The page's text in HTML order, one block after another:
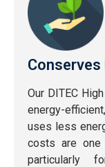
Conserves
Our DITEC
energy-
uses less
costs are one
particularly